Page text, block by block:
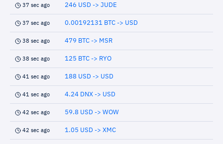
37 sec ago 246 USD -> JUDE
37 sec ago 0.00192131 BTC -> USD
38 sec ago 479 BTC -> MSR
38 sec ago 125 BTC -> RYO
41 sec ago 188 USD -> USD
41 sec ago 4.24 DNX -> USD
42 sec ago 59.8 USD -> WOW
42 sec ago 1.05 USD -> XMC